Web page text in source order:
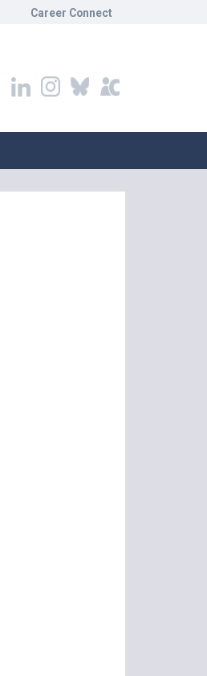
Career Connect